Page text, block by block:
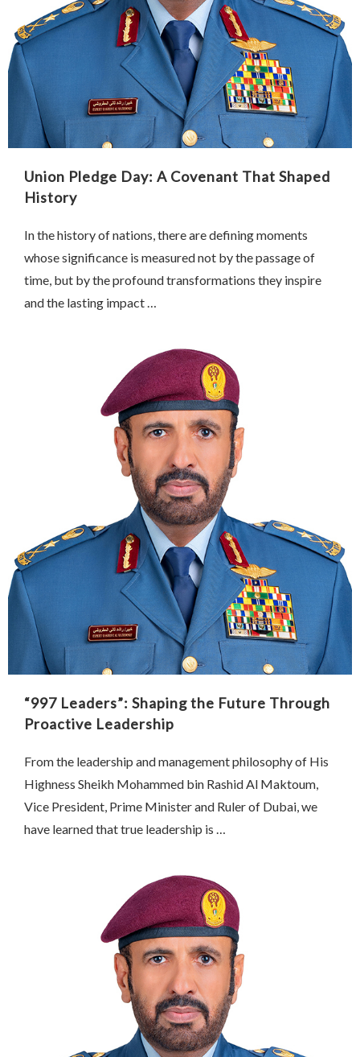
Union Pledge Day: A Covenant That Shaped
History
In the history of nations, there are defining moments
whose significance is measured not by the passage of
time, but by the profound transformations they inspire
and the lasting impact …
“997 Leaders”: Shaping the Future Through
Proactive Leadership
From the leadership and management philosophy of His
Highness Sheikh Mohammed bin Rashid Al Maktoum,
Vice President, Prime Minister and Ruler of Dubai, we
have learned that true leadership is …